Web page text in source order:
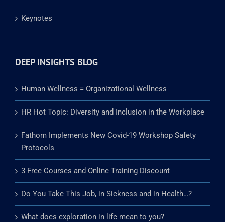
Keynotes
DEEP INSIGHTS BLOG
Human Wellness = Organizational Wellness
HR Hot Topic: Diversity and Inclusion in the Workplace
Fathom Implements New Covid-19 Workshop Safety
Protocols
3 Free Courses and Online Training Discount
Do You Take This Job, in Sickness and in Health…?
What does exploration in life mean to you?